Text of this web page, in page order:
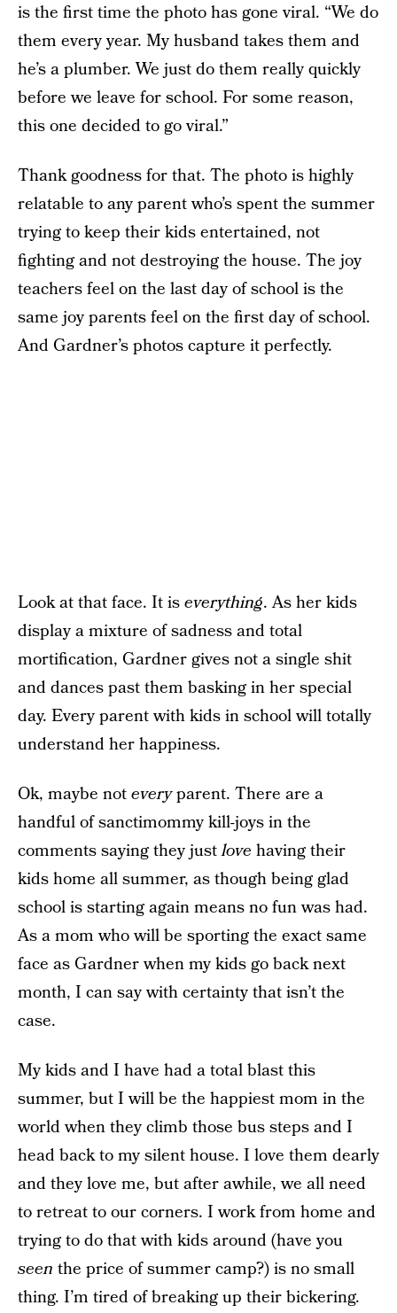
is the first time the photo has gone viral. “We do
them every year. My husband takes them and
he’s a plumber. We just do them really quickly
before we leave for school. For some reason,
this one decided to go viral.”
Thank goodness for that. The photo is highly
relatable to any parent who’s spent the summer
trying to keep their kids entertained, not
fighting and not destroying the house. The joy
teachers feel on the last day of school is the
same joy parents feel on the first day of school.
And Gardner’s photos capture it perfectly.
Look at that face. It iseverything. As her kids
display a mixture of sadness and total
mortification, Gardner gives not a single shit
and dances past them basking in her special
day. Every parent with kids in school will totally
understand her happiness.
Ok, maybe noteveryparent. There are a
handful of sanctimommy kill-joys in the
comments saying they justlove having their
kids home all summer, as though being glad
school is starting again means no fun was had.
As a mom who will be sporting the exact same
face as Gardner when my kids go back next
month, I can say with certainty that isn’t the
case.
My kids and I have had a total blast this
summer, but I will be the happiest mom in the
world when they climb those bus steps and I
head back to my silent house. I love them dearly
and they love me, but after awhile, we all need
to retreat to our corners. I work from home and
trying to do that with kids around (have you
seen the price of summer camp?) is no small
thing. I’m tired of breaking up their bickering.